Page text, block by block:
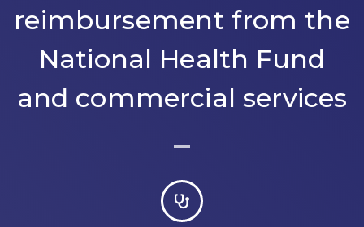
reimbursement from the
National Health Fund
and commercial services